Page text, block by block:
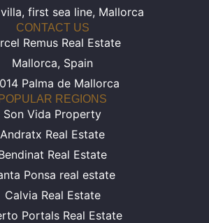
first sea line, Mallorca
CONTACT US
Remus Real Estate
Mallorca, Spain
Palma de Mallorca
POPULAR REGIONS
Son Vida Property
Andratx Real Estate
Real Estate
Ponsa real estate
Calvia Real Estate
Portals Real Estate